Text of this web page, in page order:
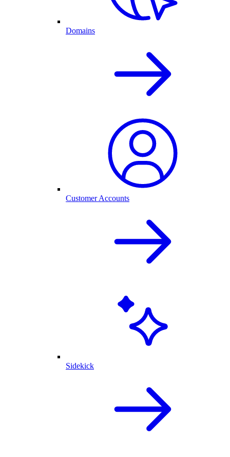
Domains
Customer Accounts
Sidekick